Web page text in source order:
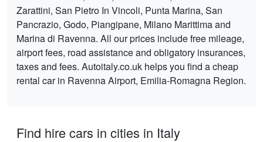
Zarattini, San Pietro In Vincoli, Punta Marina, San
Pancrazio, Godo, Piangipane, Milano Marittima and
Marina di Ravenna. All our prices include free mileage,
airport fees, road assistance and obligatory insurances,
taxes and fees. Autoitaly.co.uk helps you find a cheap
rental car in Ravenna Airport, Emilia-Romagna Region.
Find hire cars in cities in Italy